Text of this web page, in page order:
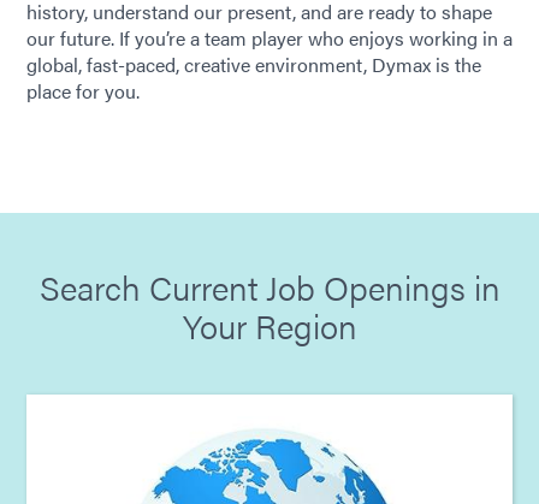
history, understand our present, and are ready to shape
our future. If you’re a team player who enjoys working in a
global, fast-paced, creative environment, Dymax is the
place for you.
Search Current Job Openings in
Your Region